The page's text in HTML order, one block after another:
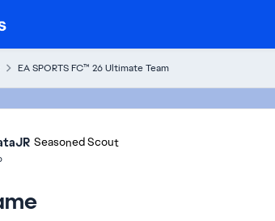
EA SPORTS FC™ 26 Ultimate Team
Seasoned Scout